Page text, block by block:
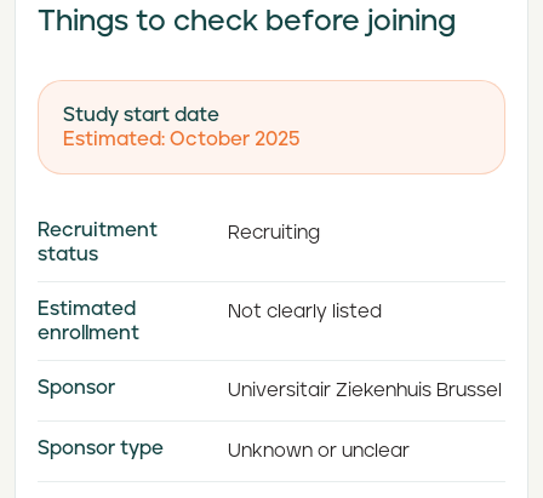
Things to check before joining
Study start date
Estimated: October 2025
Recruitment
status
Recruiting
Estimated
enrollment
Not clearly listed
Sponsor Universitair Ziekenhuis Brussel
Sponsor type Unknown or unclear